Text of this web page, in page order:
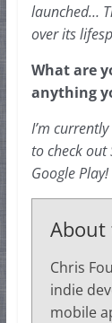
launched…
over its
What are
anything
I’m
to check out
Google Play!
Chris
indie
mobile